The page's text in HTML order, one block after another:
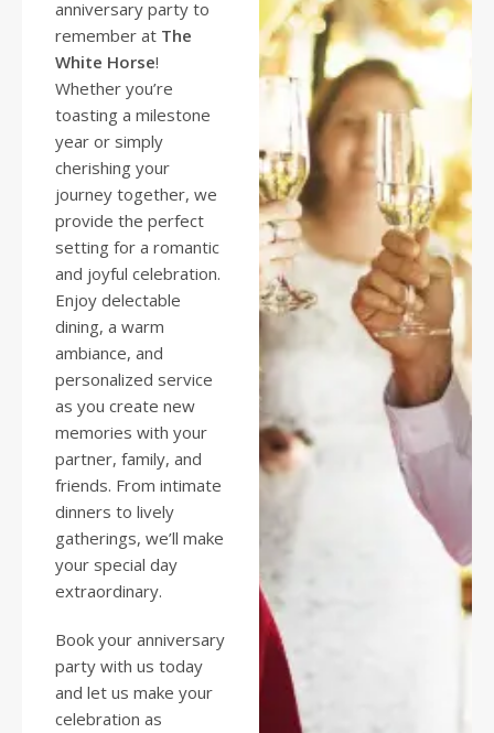
anniversary party to
remember at The
White Horse!
Whether you’re
toasting a milestone
year or simply
cherishing your
journey together, we
provide the perfect
setting for a romantic
and joyful celebration.
Enjoy delectable
dining, a warm
ambiance, and
personalized service
as you create new
memories with your
partner, family, and
friends. From intimate
dinners to lively
gatherings, we’ll make
your special day
extraordinary.
Book your anniversary
party with us today
and let us make your
celebration as